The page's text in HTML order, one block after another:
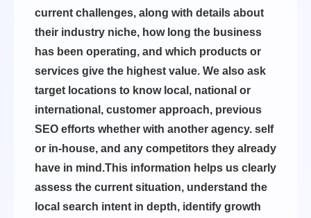
current challenges, along with details about
their industry niche, how long the business
has been operating, and which products or
services give the highest value. We also ask
target locations to know local, national or
international, customer approach, previous
SEO efforts whether with another agency. self
or in-house, and any competitors they already
have in mind.This information helps us clearly
assess the current situation, understand the
local search intent in depth, identify growth